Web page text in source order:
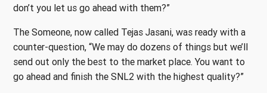
don’t you let us go ahead with them?”
The Someone, now called Tejas Jasani, was ready with a
counter-question, “We may do dozens of things but we’ll
send out only the best to the market place. You want to
go ahead and finish the SNL2 with the highest quality?”